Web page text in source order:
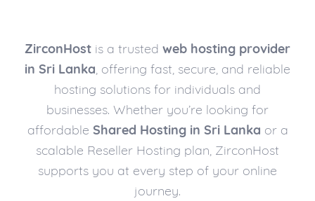
ZirconHost is a trusted web hosting provider
in Sri Lanka, offering fast, secure, and reliable
hosting solutions for individuals and
businesses. Whether you’re looking for
affordable Shared Hosting in Sri Lanka or a
scalable Reseller Hosting plan, ZirconHost
supports you at every step of your online
journey.